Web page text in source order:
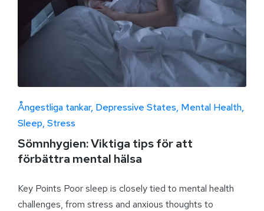
Ångestliga tankar Depressive States Mental Health
Sleep Stress
Sömnhygien: Viktiga tips för att
förbättra mental hälsa
Key Points Poor sleep is closely tied to mental health
challenges, from stress and anxious thoughts to